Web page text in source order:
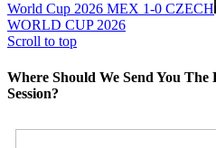
World Cup 2026 MEX 1-0 CZECH
WORLD CUP 2026
Scroll to top
Where Should We Send You
Session?